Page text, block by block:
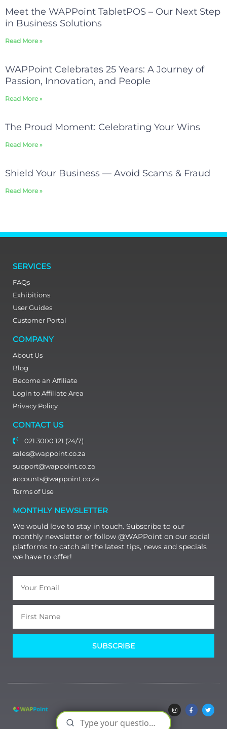
Meet the WAPPoint TabletPOS – Our Next Step
in Business Solutions
Read More »
WAPPoint Celebrates 25 Years: A Journey of
Passion, Innovation, and People
Read More »
The Proud Moment: Celebrating Your Wins
Read More »
Shield Your Business — Avoid Scams & Fraud
Read More »
SERVICES
FAQs
Exhibitions
User Guides
Customer Portal
COMPANY
About Us
Blog
Become an Affiliate
Login to Affiliate Area
Privacy Policy
CONTACT US
021 3000 121 (24/7)
sales@wappoint.co.za
support@wappoint.co.za
accounts@wappoint.co.za
Terms of Use
MONTHLY NEWSLETTER
We would love to stay in touch. Subscribe to our
monthly newsletter or follow @WAPPoint on our social
platforms to catch all the latest tips, news and specials
we have to offer!
SUBSCRIBE